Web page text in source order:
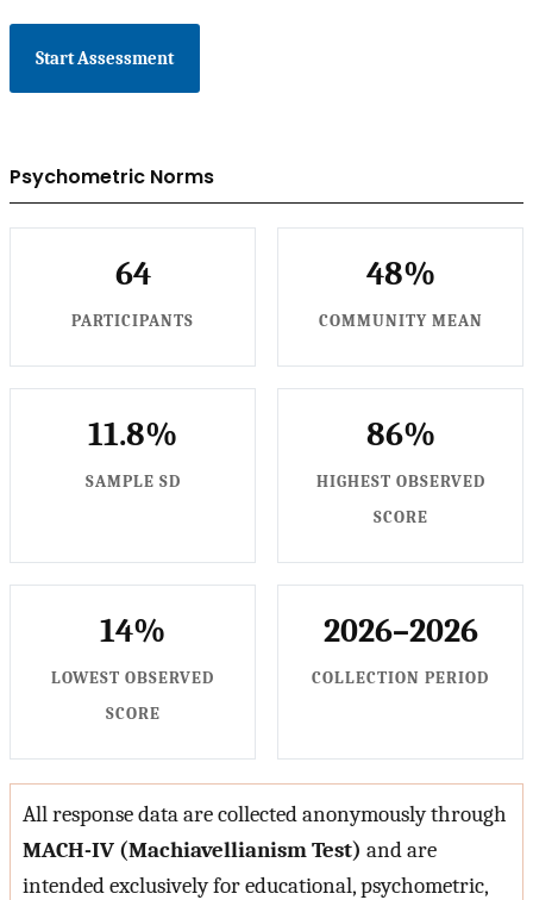
Start Assessment
Psychometric Norms
64
PARTICIPANTS
48%
COMMUNITY MEAN
11.8%
SAMPLE SD
86%
HIGHEST OBSERVED
SCORE
14%
LOWEST OBSERVED
SCORE
2026–2026
COLLECTION PERIOD
All response data are collected anonymously through
MACH-IV (Machiavellianism Test) and are
intended exclusively for educational, psychometric,